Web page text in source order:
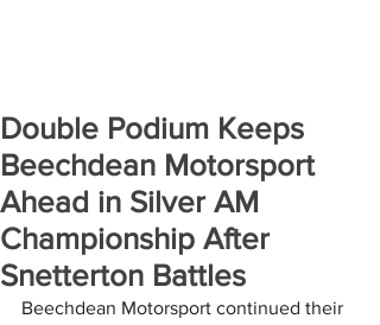
Double Podium Keeps
Beechdean Motorsport
Ahead in Silver AM
Championship After
Snetterton Battles
Beechdean Motorsport continued their